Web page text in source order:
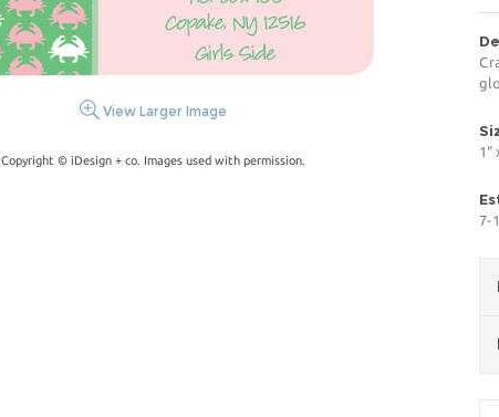
View Larger Image
Copyright © iDesign + co. Images used with permission.
1"
7-